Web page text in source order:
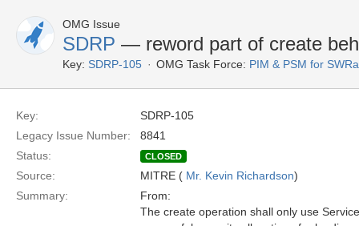
OMG Issue
SDRP — reword part of create
Key: SDRP-105 OMG Task Force: PIM & PSM for
Key:
SDRP-105
Legacy Issue Number:
8841
Status:
CLOSED
Source: MITRE ( Mr. Kevin Richardson)
Summary:
From:
The create operation shall only use